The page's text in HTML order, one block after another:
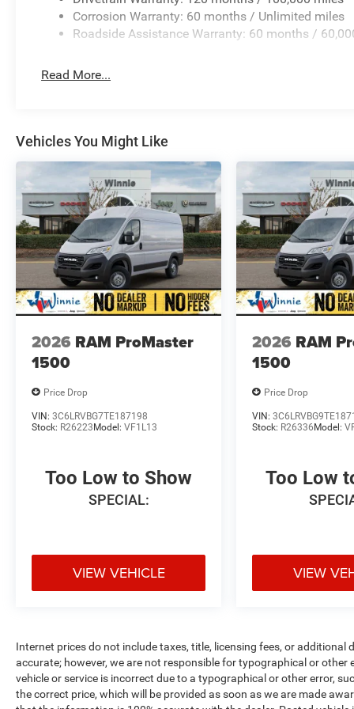
Corrosion Warranty: 60 months / Unlimited miles
Roadside Assistance Warranty: 60 months /
Read More...
Vehicles You Might Like
2026 RAM ProMaster
1500
Price Drop
VIN: 3C6LRVBG7TE187198
Stock: R26223 Model: VF1L13
Too Low to Show
SPECIAL:
VIEW VEHICLE
2026 RAM
1500
Price Drop
VIN:
Stock: R26336 Model:
Too Low
VIEW
Internet prices do not include taxes, title, licensing fees, or additional
accurate; however, we are not responsible for typographical or
vehicle or service is incorrect due to a typographical or other error,
the correct price, which will be provided as soon as we are made